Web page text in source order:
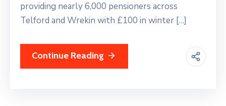
providing nearly 6,000 pensioners across
Telford and Wrekin with £100 in winter […]
Continue Reading